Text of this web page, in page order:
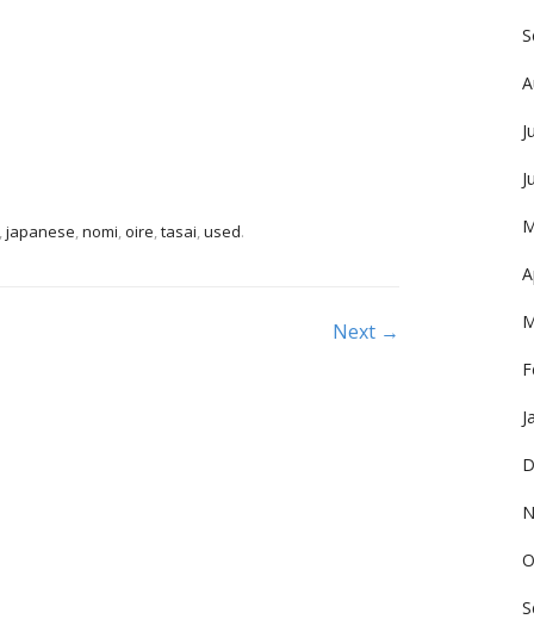
,japanese,nomi,oire,tasai,used.
Next →